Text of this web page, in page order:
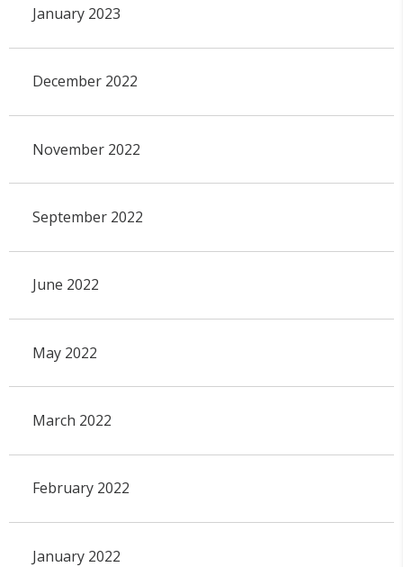
January 2023
December 2022
November 2022
September 2022
June 2022
May 2022
March 2022
February 2022
January 2022